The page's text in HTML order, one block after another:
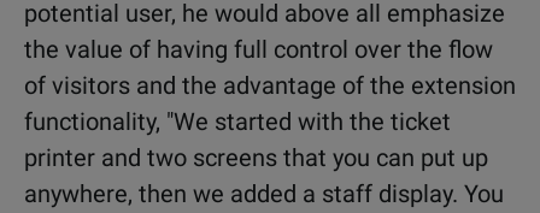
potential user, he would above all emphasize
the value of having full control over the flow
of visitors and the advantage of the extension
functionality, "We started with the ticket
printer and two screens that you can put up
anywhere, then we added a staff display. You